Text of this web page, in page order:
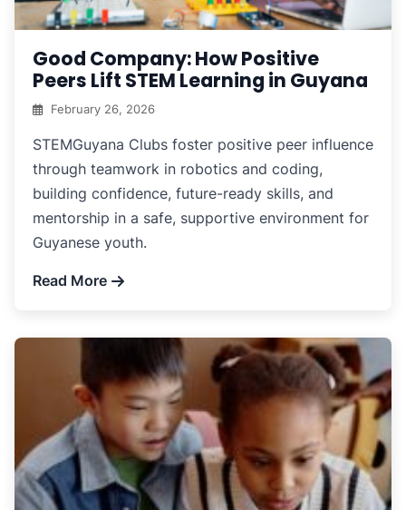
Good Company: How Positive
Peers Lift STEM Learning in Guyana
February 26, 2026
STEMGuyana Clubs foster positive peer influence
through teamwork in robotics and coding,
building confidence, future-ready skills, and
mentorship in a safe, supportive environment for
Guyanese youth.
Read More